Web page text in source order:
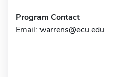
Program Contact
Email: warrens@ecu.edu